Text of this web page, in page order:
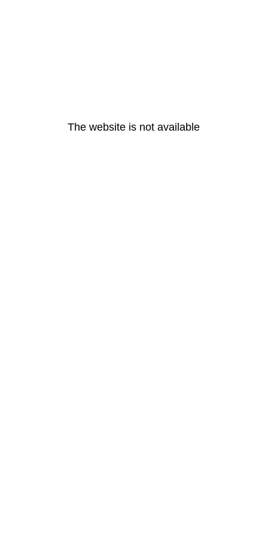
The website is not available